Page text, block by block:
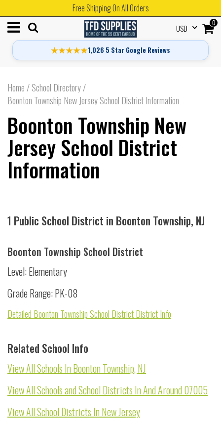
Free Shipping On All Orders
★★★★★1,026 5 Star Google Reviews
0
USD
Home /School Directory/
Boonton Township New Jersey School District Information
Boonton Township New
Jersey School District
Information
1 Public School District in Boonton Township, NJ
Boonton Township School District
Level: Elementary
Grade Range: PK-08
Detailed Boonton Township School District District Info
Related School Info
View All Schools In Boonton Township, NJ
View All Schools and School Districts In And Around 07005
View All School Districts In New Jersey